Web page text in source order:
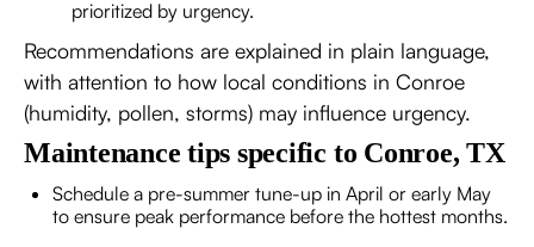
prioritized by urgency.
Recommendations are explained in plain language,
with attention to how local conditions in Conroe
(humidity, pollen, storms) may influence urgency.
Maintenance tips specific to Conroe, TX
Schedule a pre-summer tune-up in April or early May
to ensure peak performance before the hottest months.